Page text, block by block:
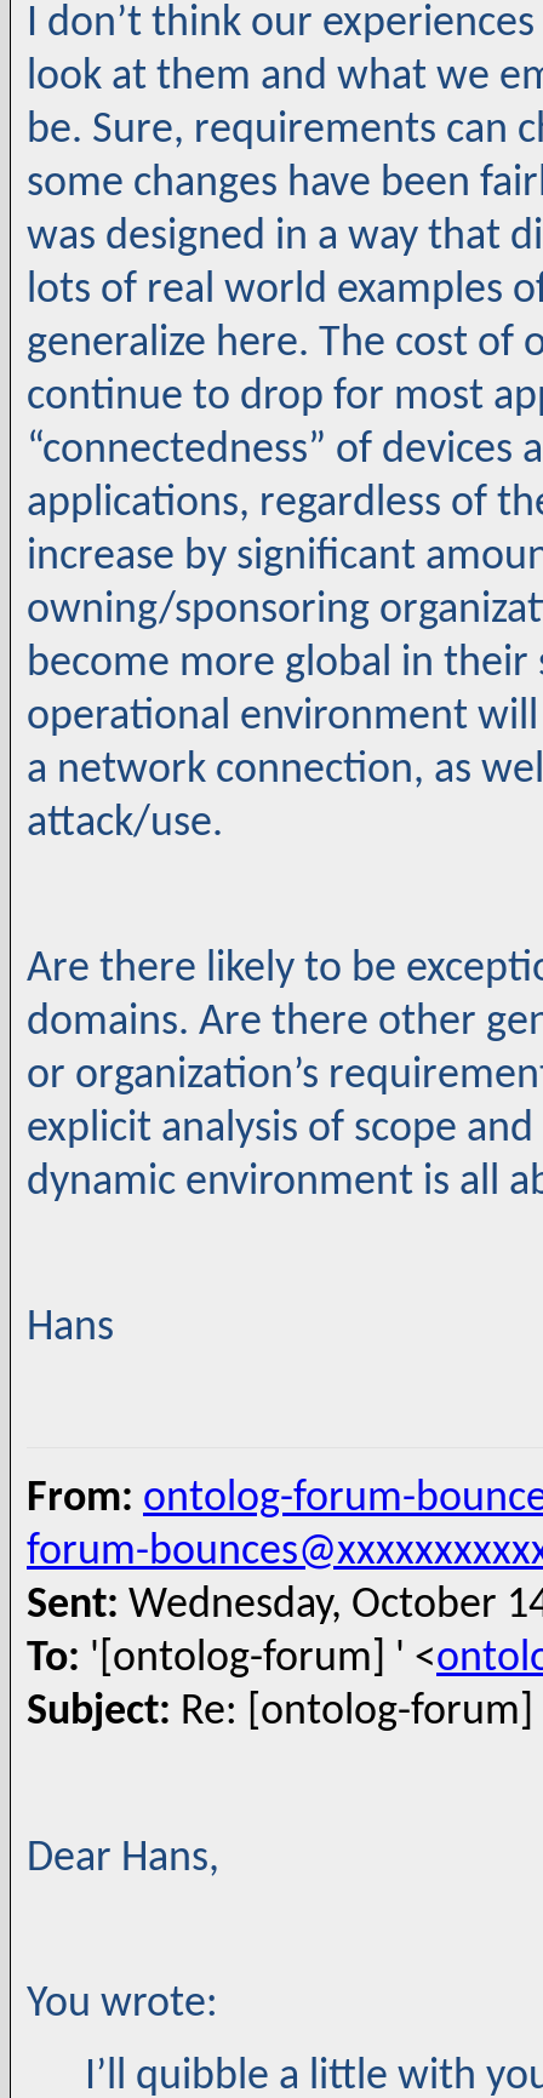
I don’t think our
look at them and what we
be. Sure, requirements can
some changes have been
was designed in a way that
lots of real world examples
generalize here. The cost of
continue to drop for most
“connectedness” of
applications, regardless of
increase by significant
owning/sponsoring
become more global in
operational environment
a network connection, as
attack/use.
Are there likely to be
domains. Are there other
or organization’s
explicit analysis of scope
dynamic environment is all
Hans
From: ontolog-forum-
forum-
Sent: Wednesday, October
To: '[ontolog-forum] ' <
Subject: Re: [ontolog-
Dear Hans,
You wrote:
I’ll quibble a little with